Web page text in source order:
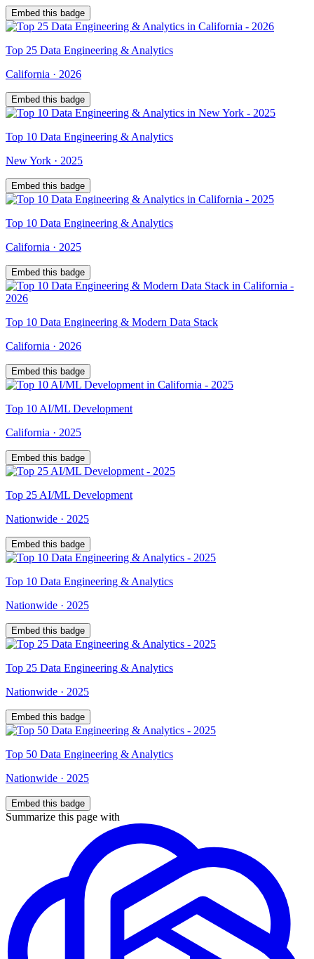
Embed this badge
Top 25 Data Engineering & Analytics
California · 2026
Embed this badge
Top 10 Data Engineering & Analytics
New York · 2025
Embed this badge
Top 10 Data Engineering & Analytics
California · 2025
Embed this badge
Top 10 Data Engineering & Modern Data Stack
California · 2026
Embed this badge
Top 10 AI/ML Development
California · 2025
Embed this badge
Top 25 AI/ML Development
Nationwide · 2025
Embed this badge
Top 10 Data Engineering & Analytics
Nationwide · 2025
Embed this badge
Top 25 Data Engineering & Analytics
Nationwide · 2025
Embed this badge
Top 50 Data Engineering & Analytics
Nationwide · 2025
Embed this badge
Summarize this page with